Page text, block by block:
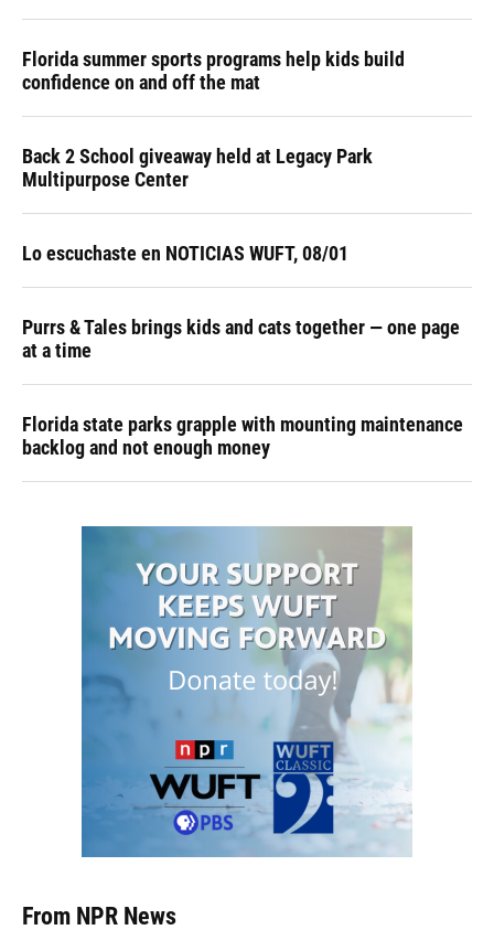
Florida summer sports programs help kids build
confidence on and off the mat
Back 2 School giveaway held at Legacy Park
Multipurpose Center
Lo escuchaste en NOTICIAS WUFT, 08/01
Purrs & Tales brings kids and cats together — one page
at a time
Florida state parks grapple with mounting maintenance
backlog and not enough money
From NPR News